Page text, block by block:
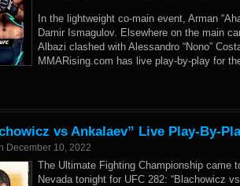
In the lightweight co-main event, Arman
Damir Ismagulov. Elsewhere on the main
Albazi clashed with Alessandro “Nono”
MMARising.com has live play-by-play for
vs Ankalaev” Live Play-By-
December 10, 2022
The Ultimate Fighting Championship came
Nevada tonight for UFC 282: “Blachowicz